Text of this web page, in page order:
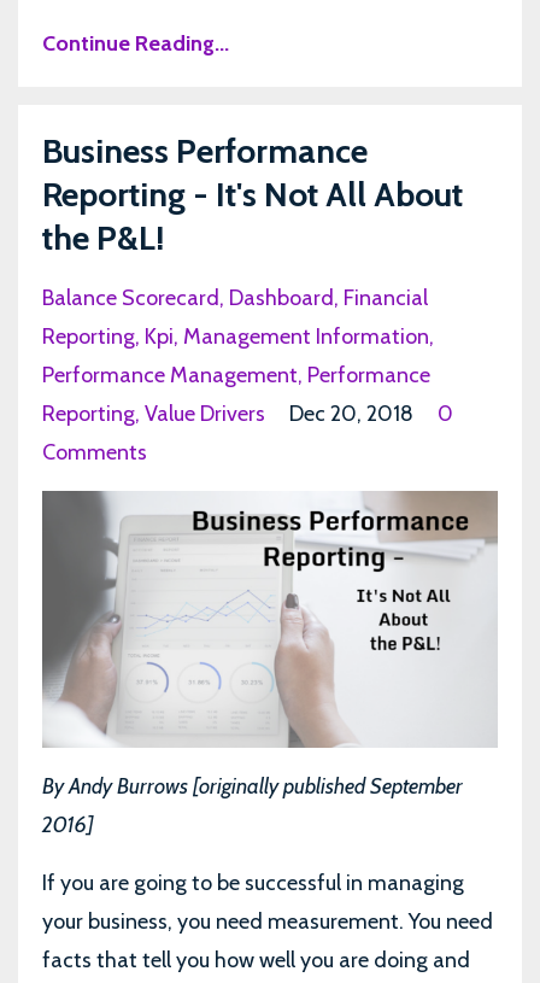
Continue Reading...
Business Performance
Reporting - It's Not All About
the P&L!
Balance Scorecard Dashboard Financial
Reporting Kpi Management Information
Performance Management Performance
Reporting Value Drivers Dec 20, 2018
0
Comments
By Andy Burrows [originally published September
2016]
If you are going to be successful in managing
your business, you need measurement. You need
facts that tell you how well you are doing and